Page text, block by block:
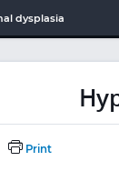
dysplasia
Print